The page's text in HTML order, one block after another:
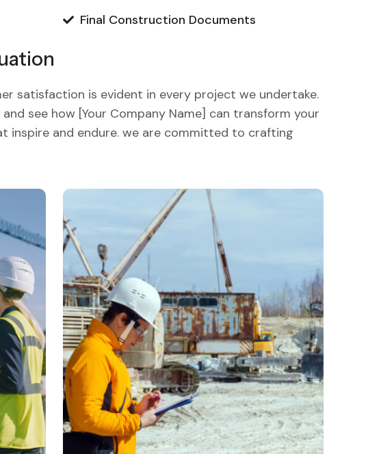
Final Construction Documents
satisfaction is evident in every project we undertake.
see how [Your Company Name] can transform your
inspire and endure. we are committed to crafting